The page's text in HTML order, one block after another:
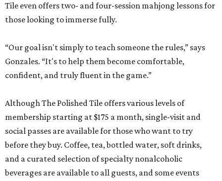
Tile even offers two- and four-session mahjong lessons for
those looking to immerse fully.
“Our goal isn't simply to teach someone the rules,” says
Gonzales. “It's to help them become comfortable,
confident, and truly fluent in the game.”
Although The Polished Tile offers various levels of
membership starting at $175 a month, single-visit and
social passes are available for those who want to try
before they buy. Coffee, tea, bottled water, soft drinks,
and a curated selection of specialty nonalcoholic
beverages are available to all guests, and some events